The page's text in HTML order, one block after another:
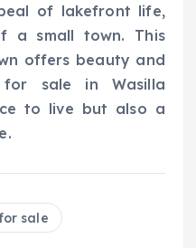
of lakefront life,
a small town. This
offers beauty and
for sale in Wasilla
to live but also a
sale